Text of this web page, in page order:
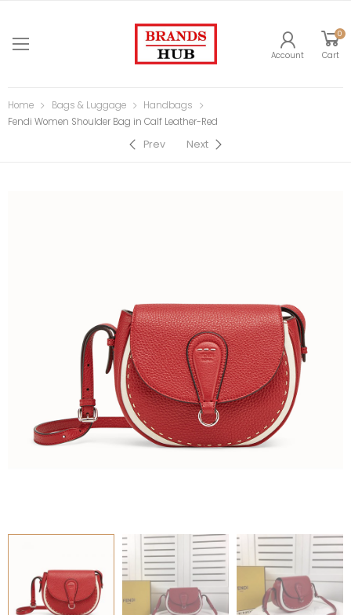
Account
0
Cart
Home Bags & Luggage
Handbags
Fendi Women Shoulder Bag in Calf Leather-Red
Prev Next